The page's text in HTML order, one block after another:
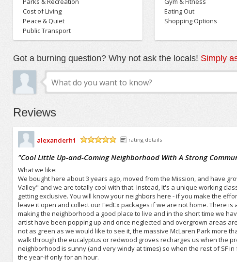
Cost of Living
Peace & Quiet
Public Transport
Eating Out
Shopping Options
Got a burning question? Why not ask the locals! Simply
Reviews
alexanderh1
rating details
"Cool Little Up-and-Coming Neighborhood With A Strong
What we like:
We bought here about 3 years ago, moved from the Mission, and have
Valley" and we are totally cool with that. Instead, It's a unique working
getting exclusive. You will know your neighbors here - if you make the
leave it open and collect our FedEx packages if we are not home. There
making the neighborhood a good place to live and in the short time we
artist have been popping up and once neglected and overgrown areas
not as green as we would like to see it, the massive McLaren Park more
walk through the eucalyptus or redwood groves recharges us when the
neighborhood is sunny (and very windy at times) so when the rest of SF
the year-if only for an hour.